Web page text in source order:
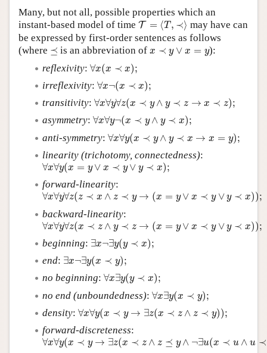
Many, but not all, possible properties which an
instant-based model of time T = ⟨T, ≺⟩
T= ,≺⟩
may have can
be expressed by first-order sentences as follows
(where ⪯⪯ is an abbreviation of x ≺ y ∨ x = y
x y ∨ x=y
):
reflexivity: ∀x(x ≺ x);
∀ (
;
irreflexivity: ∀x¬(x ≺ x);
∀ ( x
transitivity: ∀x∀y∀z(x ≺ y ∧ y ≺ z → x ≺ z);
∀ x ∀ y ∀ z ≺ ∧ → ≺
asymmetry: ∀x∀y¬(x ≺ y ∧ y ≺ x);
∀ x ∀ ¬( ≺ y )
anti-symmetry: ∀x∀y(x ≺ y ∧ y ≺ x → x = y);
∀ x ∀ y y
linearity (trichotomy, connectedness):
∀x∀y(x = y ∨ x ≺ y ∨ y ≺ x);
∀x∀y(x =y∨x≺ y∨y≺ x);
forward-linearity:
∀x∀y∀z(z ≺ x ∧ z ≺ y → (x = y ∨ x ≺ y ∨ y ≺ x));
∀ x ∀ y ∀ z ≺ ∧z → x= y y∨ x
;
backward-linearity:
∀x∀y∀z(x ≺ z ∧ y ≺ z → (x = y ∨ x ≺ y ∨ y ≺ x));
∀x∀y∀z( x≺z∧y≺ z y y ∨
;
beginning: ∃x¬∃y(y ≺ x);
∃ ∃ y( ≺
;
end: ∃x¬∃y(x ≺ y);
∃ ∃ y( y
;
no beginning: ∀x∃y(y ≺ x);
∀ x∃ y( ≺
;
no end (unboundedness): ∀x∃y(x ≺ y);
∀ x∃ y(
;
density: ∀x∀y(x ≺ y → ∃z(x ≺ z ∧ z ≺ y));
∀ x ∀ y ≺ ∃ z( x≺ ∧ ≺
forward-discreteness:
∀x∀y(x ≺ y → ∃z(x ≺ z ∧ z ⪯ y ∧ ¬∃u(x ≺ u ∧ u ≺
∀ x ∀ y ≺ ∃ z( x≺ ∧ ⪯ ¬ ( ≺u ∧ z
;